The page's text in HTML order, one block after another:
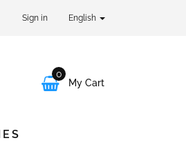
Sign in English

0
My Cart